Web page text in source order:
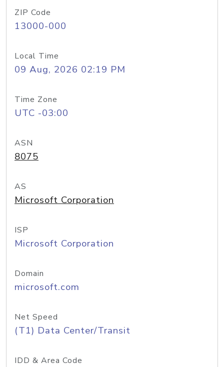
ZIP Code
13000-000
Local Time
09 Aug, 2026 02:19 PM
Time Zone
UTC -03:00
ASN
8075
AS
Microsoft Corporation
ISP
Microsoft Corporation
Domain
microsoft.com
Net Speed
(T1) Data Center/Transit
IDD & Area Code